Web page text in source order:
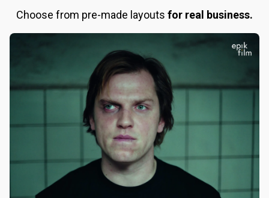
Demo websites.Single click
install.
Choose from pre-made layouts for real business.